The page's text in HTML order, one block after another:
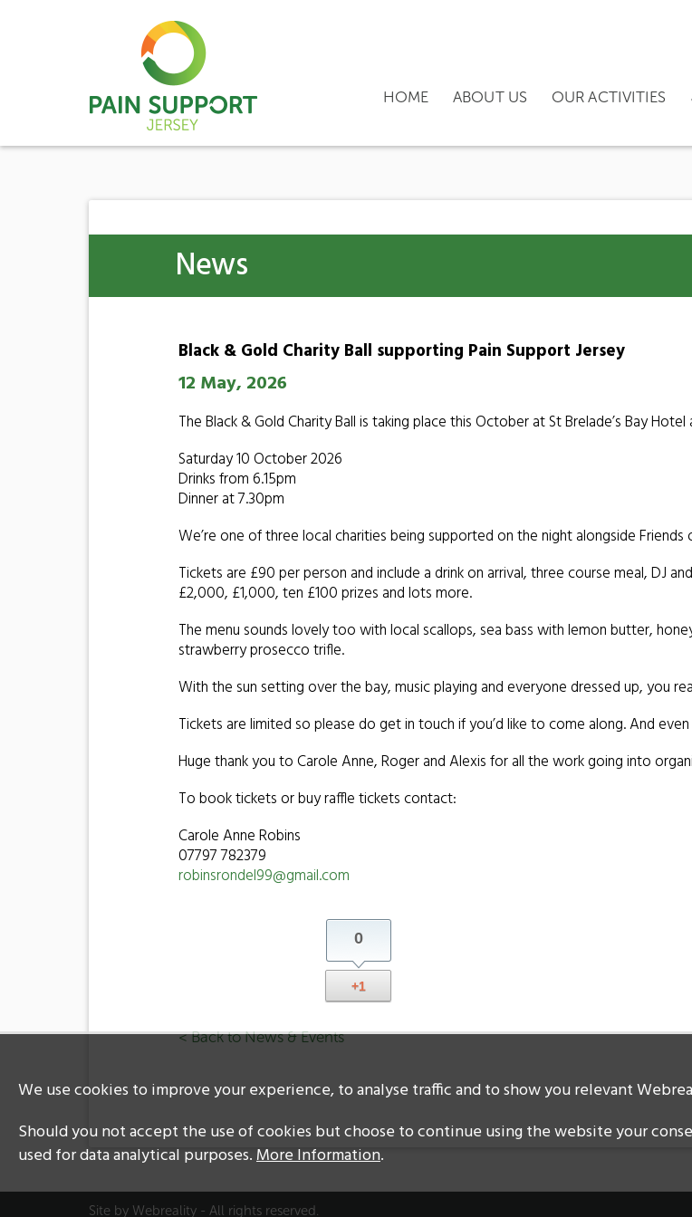
HOME ABOUT US OUR ACTIVITIES
News
Black & Gold Charity Ball supporting Pain Support Jersey
12 May, 2026
The Black & Gold Charity Ball is taking place this October at St Brelade’s Bay
Saturday 10 October 2026
Drinks from 6.15pm
Dinner at 7.30pm
We’re one of three local charities being supported on the night alongside Friends
Tickets are £90 per person and include a drink on arrival, three course meal, DJ
£2,000, £1,000, ten £100 prizes and lots more.
The menu sounds lovely too with local scallops, sea bass with lemon butter,
strawberry prosecco trifle.
With the sun setting over the bay, music playing and everyone dressed up, you
Tickets are limited so please do get in touch if you’d like to come along. And
Huge thank you to Carole Anne, Roger and Alexis for all the work going into
To book tickets or buy raffle tickets contact:
Carole Anne Robins
07797 782379
robinsrondel99@gmail.com
0
+1
< Back to News & Events
Site by Webreality - All rights reserved.
We use cookies to improve your experience, to analyse traffic and to show you relevant
Should you not accept the use of cookies but choose to continue using the website your
used for data analytical purposes.More Information.